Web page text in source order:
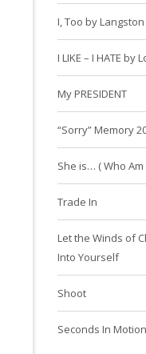
I, Too by
I LIKE – I HATE
My PRESIDENT
“Sorry” Memory
She is… ( Who Am
Trade In
Let the Winds of
Into Yourself
Shoot
Seconds In Motion